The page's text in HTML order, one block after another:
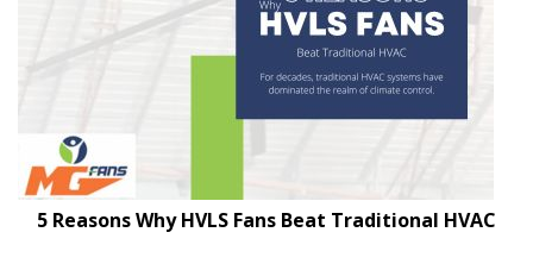
5 Reasons Why HVLS Fans Beat Traditional HVAC